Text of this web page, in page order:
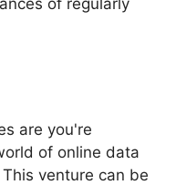
of regularly
are you're
of online data
venture can be